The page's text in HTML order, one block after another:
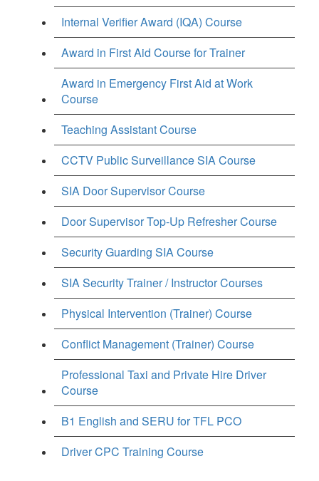
Internal Verifier Award (IQA) Course
Award in First Aid Course for Trainer
Award in Emergency First Aid at Work
Course
Teaching Assistant Course
CCTV Public Surveillance SIA Course
SIA Door Supervisor Course
Door Supervisor Top-Up Refresher Course
Security Guarding SIA Course
SIA Security Trainer / Instructor Courses
Physical Intervention (Trainer) Course
Conflict Management (Trainer) Course
Professional Taxi and Private Hire Driver
Course
B1 English and SERU for TFL PCO
Driver CPC Training Course